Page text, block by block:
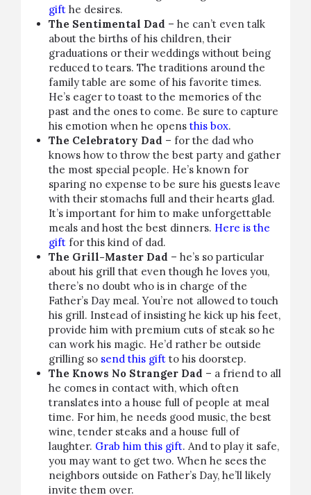
gift he desires.
The Sentimental Dad – he can’t even talk
about the births of his children, their
graduations or their weddings without being
reduced to tears. The traditions around the
family table are some of his favorite times.
He’s eager to toast to the memories of the
past and the ones to come. Be sure to capture
his emotion when he opens this box.
The Celebratory Dad – for the dad who
knows how to throw the best party and gather
the most special people. He’s known for
sparing no expense to be sure his guests leave
with their stomachs full and their hearts glad.
It’s important for him to make unforgettable
meals and host the best dinners. Here is the
gift for this kind of dad.
The Grill-Master Dad – he’s so particular
about his grill that even though he loves you,
there’s no doubt who is in charge of the
Father’s Day meal. You’re not allowed to touch
his grill. Instead of insisting he kick up his feet,
provide him with premium cuts of steak so he
can work his magic. He’d rather be outside
grilling so send this gift to his doorstep.
The Knows No Stranger Dad – a friend to all
he comes in contact with, which often
translates into a house full of people at meal
time. For him, he needs good music, the best
wine, tender steaks and a house full of
laughter. Grab him this gift. And to play it safe,
you may want to get two. When he sees the
neighbors outside on Father’s Day, he’ll likely
invite them over.